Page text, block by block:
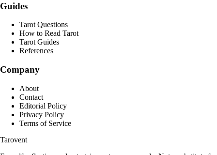
Guides
Tarot Questions
How to Read Tarot
Tarot Guides
References
Company
About
Contact
Editorial Policy
Privacy Policy
Terms of Service
Tarovent